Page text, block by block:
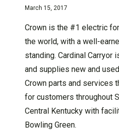
March 15, 2017
Crown is the #1 electric
the world, with a well-
standing. Cardinal Carryor
and supplies new and
Crown parts and services
for customers throughout
Central Kentucky with
Bowling Green.